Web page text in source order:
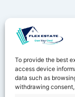
To provide the best
access device
data such as
withdrawing